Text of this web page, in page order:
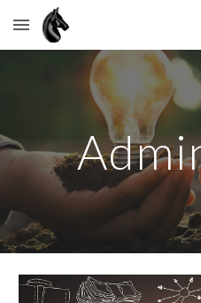
Skip to main content